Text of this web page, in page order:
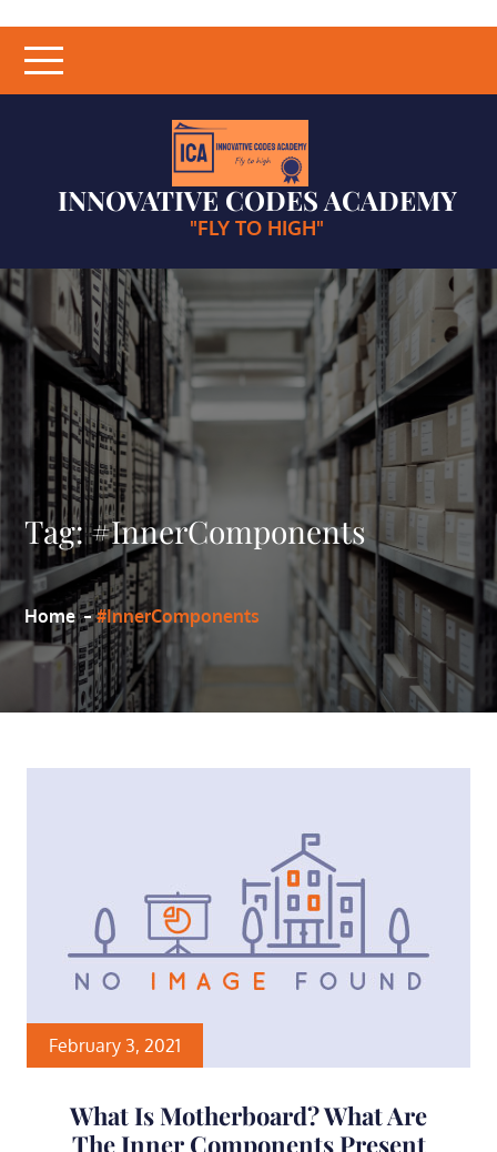
content
INNOVATIVE CODES ACADEMY
"FLY TO HIGH"
Tag:#InnerComponents
Home #InnerComponents
February 3, 2021
What Is Motherboard? What Are
The Inner Components Present